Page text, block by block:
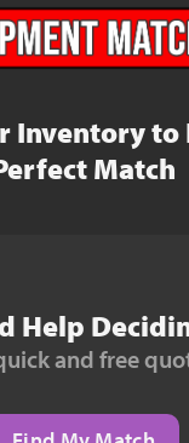
Inventory to
Match
Help
and free